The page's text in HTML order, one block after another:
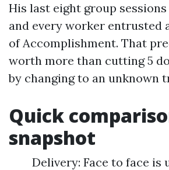
His last eight group
and every worker entrusted
of Accomplishment. That
worth more than cutting 5
by changing to an unknown
Quick
snapshot
Delivery: Face to face is